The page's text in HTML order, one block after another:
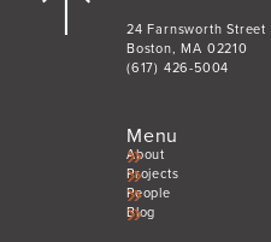
24 Farnsworth Street
Boston, MA 02210
(617) 426-5004
Menu
About
Projects
People
Blog